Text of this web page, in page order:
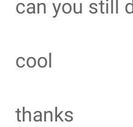
can you still
cool
thanks